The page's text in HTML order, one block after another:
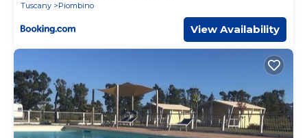
Tuscany
Piombino
View Availability